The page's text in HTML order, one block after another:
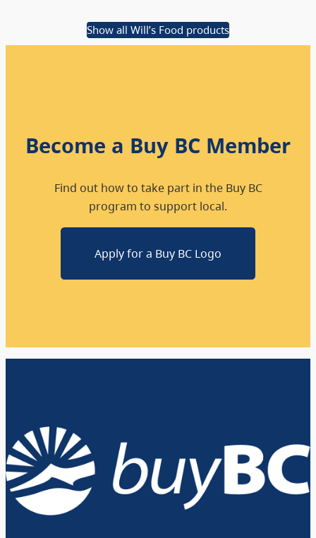
Show all Will’s Food products
Become a Buy BC Member
Find out how to take part in the Buy BC
program to support local.
Apply for a Buy BC Logo